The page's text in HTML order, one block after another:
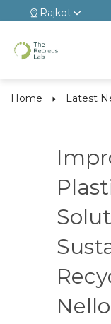
Rajkot
Home Latest